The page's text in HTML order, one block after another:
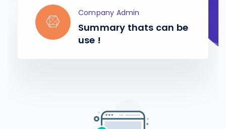
Company Admin
Summary thats can be
use !